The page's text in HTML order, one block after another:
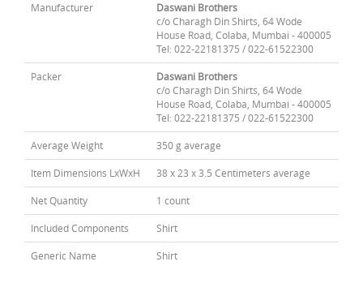
Manufacturer
Daswani Brothers
c/o Charagh Din Shirts, 64 Wode
House Road, Colaba, Mumbai - 400005
Tel: 022-22181375 / 022-61522300
Packer
Daswani Brothers
c/o Charagh Din Shirts, 64 Wode
House Road, Colaba, Mumbai - 400005
Tel: 022-22181375 / 022-61522300
Average Weight 350 g average
Item Dimensions LxWxH 38 x 23 x 3.5 Centimeters average
Net Quantity 1 count
Included Components Shirt
Generic Name Shirt